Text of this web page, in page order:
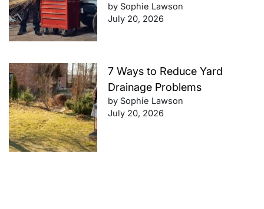
by Sophie Lawson
July 20, 2026
7 Ways to Reduce Yard
Drainage Problems
by Sophie Lawson
July 20, 2026